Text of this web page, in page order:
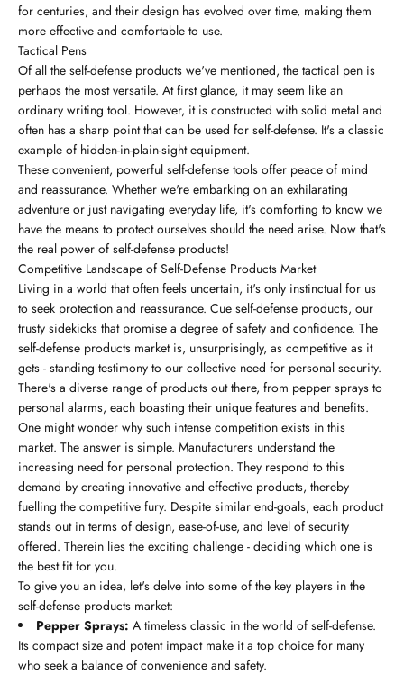
for centuries, and their design has evolved over time, making them
more effective and comfortable to use.
Tactical Pens
Of all the self-defense products we've mentioned, the tactical pen is
perhaps the most versatile. At first glance, it may seem like an
ordinary writing tool. However, it is constructed with solid metal and
often has a sharp point that can be used for self-defense. It's a classic
example of hidden-in-plain-sight equipment.
These convenient, powerful self-defense tools offer peace of mind
and reassurance. Whether we're embarking on an exhilarating
adventure or just navigating everyday life, it's comforting to know we
have the means to protect ourselves should the need arise. Now that's
the real power of self-defense products!
Competitive Landscape of Self-Defense Products Market
Living in a world that often feels uncertain, it's only instinctual for us
to seek protection and reassurance. Cue self-defense products, our
trusty sidekicks that promise a degree of safety and confidence. The
self-defense products market is, unsurprisingly, as competitive as it
gets - standing testimony to our collective need for personal security.
There's a diverse range of products out there, from pepper sprays to
personal alarms, each boasting their unique features and benefits.
One might wonder why such intense competition exists in this
market. The answer is simple. Manufacturers understand the
increasing need for personal protection. They respond to this
demand by creating innovative and effective products, thereby
fuelling the competitive fury. Despite similar end-goals, each product
stands out in terms of design, ease-of-use, and level of security
offered. Therein lies the exciting challenge - deciding which one is
the best fit for you.
To give you an idea, let's delve into some of the key players in the
self-defense products market:
Pepper Sprays: A timeless classic in the world of self-defense.
Its compact size and potent impact make it a top choice for many
who seek a balance of convenience and safety.